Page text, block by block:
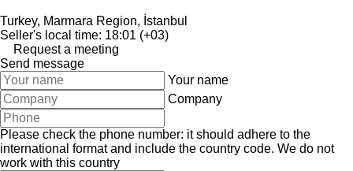
Turkey, Marmara Region, İstanbul
Seller's local time: 18:01 (+03)
Request a meeting
Send message
Your name
Company
Please check the phone number: it should adhere to the
international format and include the country code. We do not
work with this country